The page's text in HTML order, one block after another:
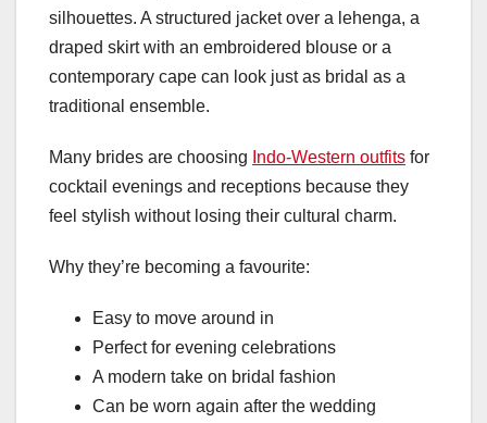
silhouettes. A structured jacket over a lehenga, a
draped skirt with an embroidered blouse or a
contemporary cape can look just as bridal as a
traditional ensemble.
Many brides are choosing Indo-Western outfits for
cocktail evenings and receptions because they
feel stylish without losing their cultural charm.
Why they’re becoming a favourite:
Easy to move around in
Perfect for evening celebrations
A modern take on bridal fashion
Can be worn again after the wedding